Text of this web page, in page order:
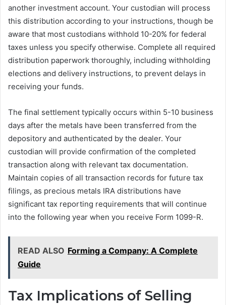
another investment account. Your custodian will process
this distribution according to your instructions, though be
aware that most custodians withhold 10-20% for federal
taxes unless you specify otherwise. Complete all required
distribution paperwork thoroughly, including withholding
elections and delivery instructions, to prevent delays in
receiving your funds.
The final settlement typically occurs within 5-10 business
days after the metals have been transferred from the
depository and authenticated by the dealer. Your
custodian will provide confirmation of the completed
transaction along with relevant tax documentation.
Maintain copies of all transaction records for future tax
filings, as precious metals IRA distributions have
significant tax reporting requirements that will continue
into the following year when you receive Form 1099-R.
READ ALSO Forming a Company: A Complete
Guide
Tax Implications of Selling